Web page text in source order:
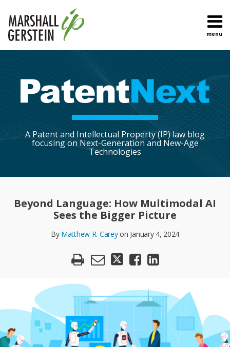
content
menu
Home
Menu
Contact
Search
A Patent and Intellectual Property (IP) law blog
focusing on Next-Generation and New-Age
Technologies
Beyond Language: How Multimodal AI
Sees the Bigger Picture
By Matthew R. Careyon January 4, 2024
Print:
this
post
this
post
this
post
this
post
LinkedIn
Read
more
about
Matthew
Matthew's
Linkedin
Profile